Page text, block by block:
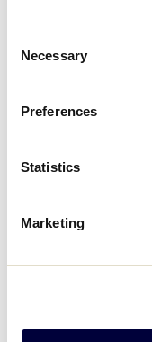
Selection
Necessary
Preferences
Statistics
Marketing